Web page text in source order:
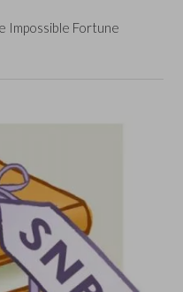
Impossible Fortune